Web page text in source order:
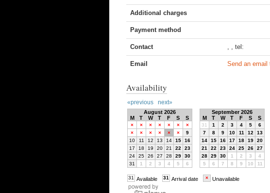
Additional charges
Payment method
Contact , , tel:
Email Send an email
Availability